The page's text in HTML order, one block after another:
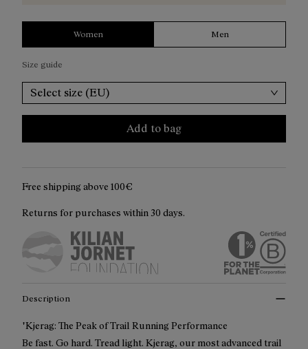
Women Men
Size guide
Select size (EU)
Add to bag
Free shipping above 100€
Returns for purchases within 30 days.
Description
"Kjerag: The Peak of Trail Running Performance
Be fast. Go hard. Tread light. Kjerag, our most advanced trail